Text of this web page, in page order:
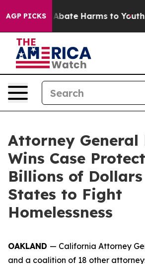
AGP PICKS
Fund to Abate Harms to Youth
Attorney General
Wins Case
Billions of
States to Fight
Homelessness
OAKLAND — California Attorney
and a coalition of 18 other